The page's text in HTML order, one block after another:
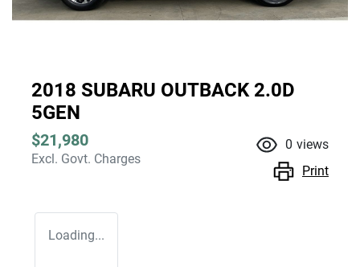
2018 SUBARU OUTBACK 2.0D
5GEN
$21,980
Excl. Govt. Charges
0 views
Print
Loading...